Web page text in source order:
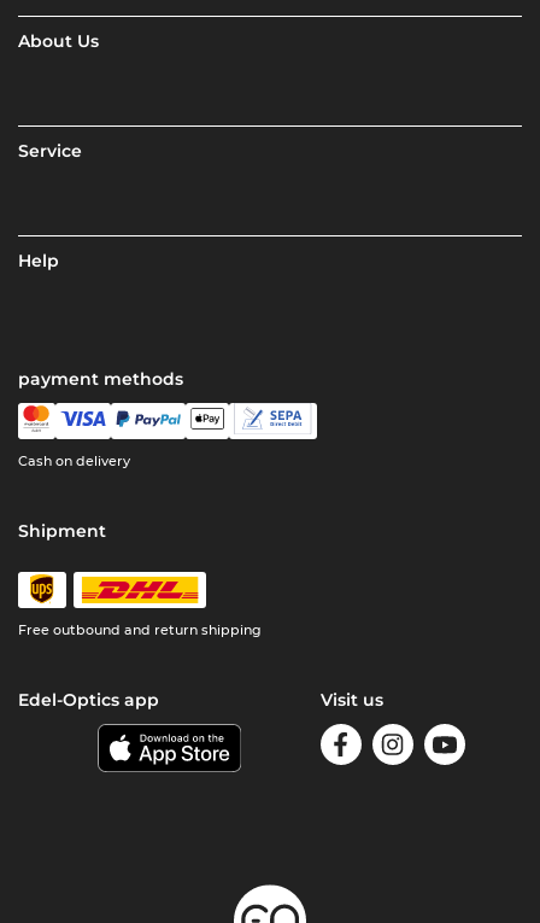
About Us
Service
Help
payment methods
Cash on delivery
Shipment
Free outbound and return shipping
Edel-Optics app Visit us